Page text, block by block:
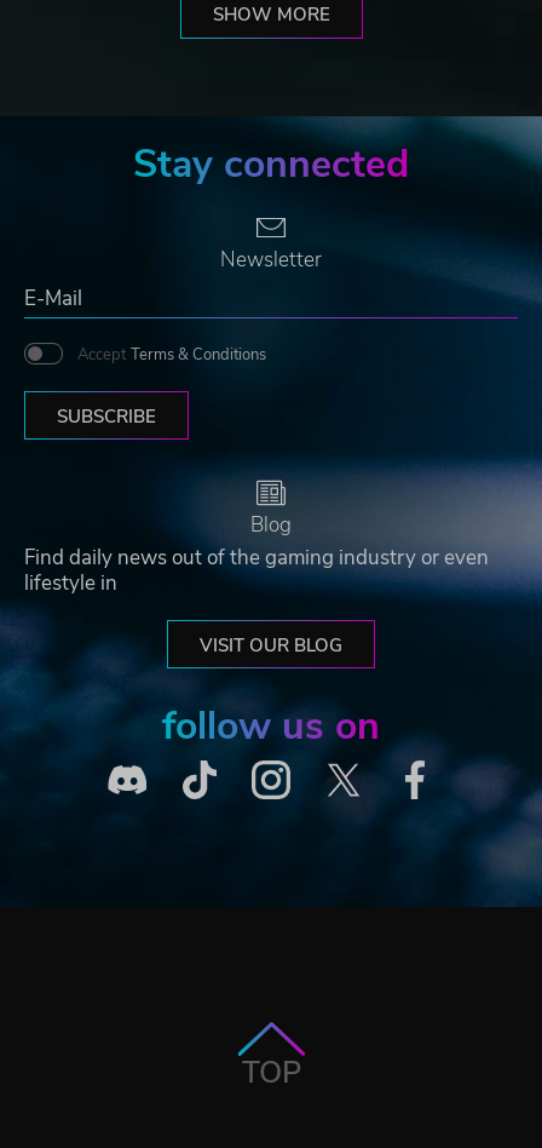
SHOW MORE
Stay connected
Newsletter
Accept Terms & Conditions
SUBSCRIBE
Blog
Find daily news out of the gaming industry or even
lifestyle in
VISIT OUR BLOG
follow us on
TOP